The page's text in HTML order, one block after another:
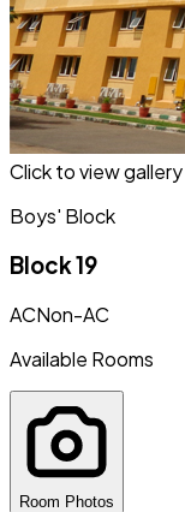
Click to view gallery
Boys' Block
Block 19
ACNon-AC
Available Rooms
Room Photos